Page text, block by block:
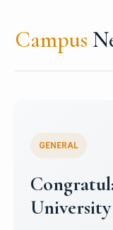
Campus
Register
Micro-